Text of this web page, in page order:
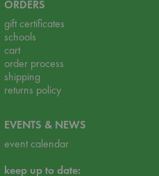
ORDERS
gift certificates
schools
cart
order process
shipping
returns policy
EVENTS & NEWS
event calendar
keep up to date: